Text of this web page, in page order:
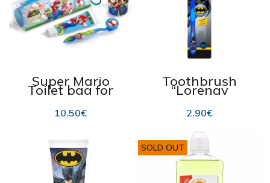
Super Mario
Toilet bag for
children’s
hygiene
10.50€
Toothbrush
“Lorenay
Batman”
2.90€
SOLD OUT